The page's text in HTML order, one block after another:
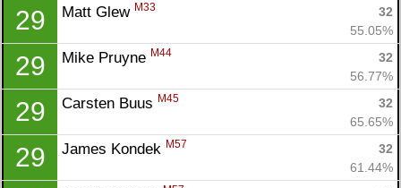
29 Matt Glew M33
32
55.05%
29 Mike Pruyne M44
32
56.77%
29 Carsten Buus M45
32
65.65%
29 James Kondek M57
32
61.44%